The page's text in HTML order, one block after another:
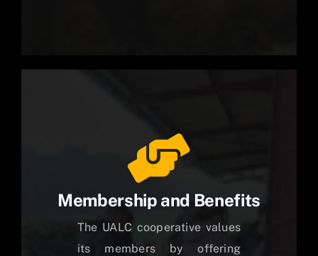
Membership and Benefits
The UALC cooperative values
its members by offering